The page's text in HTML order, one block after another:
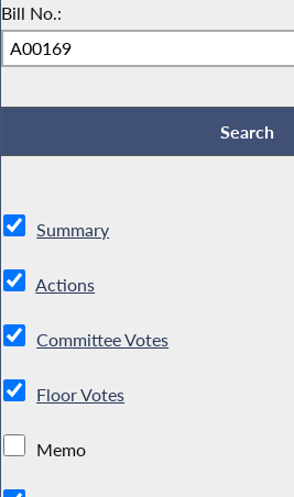
Bill No.:
Summary
Actions
Committee Votes
Floor Votes
Memo